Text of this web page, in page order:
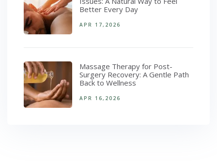
Better Every Day
APR 17,2026
Massage Therapy for Post-
Surgery Recovery: A Gentle Path
Back to Wellness
APR 16,2026